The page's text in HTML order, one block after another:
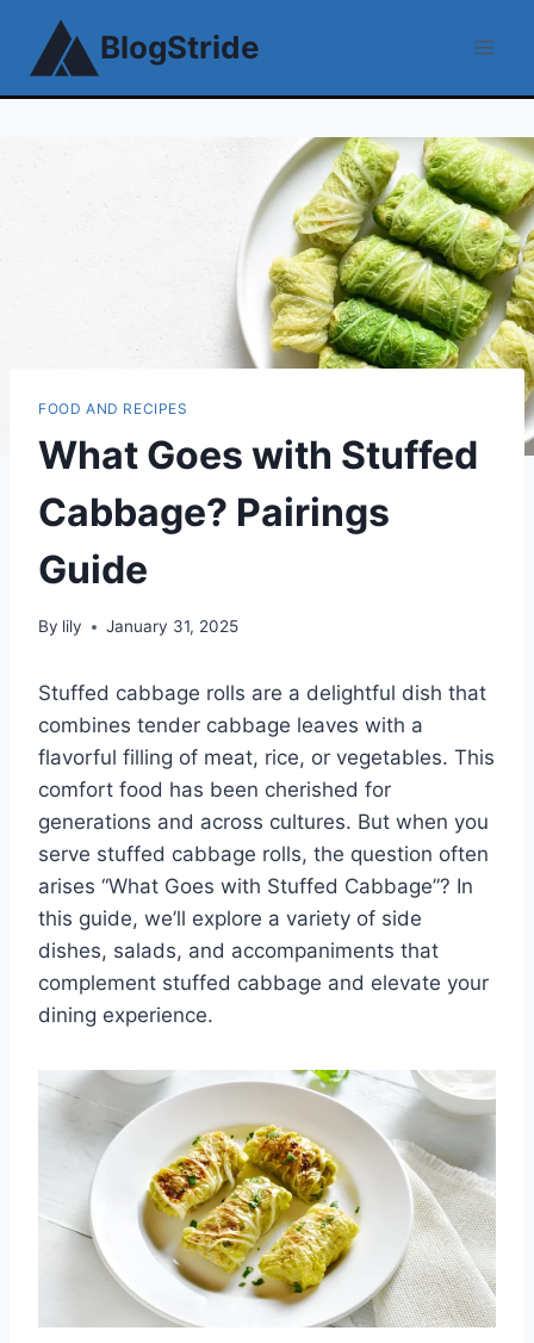
content
BlogStride
FOOD AND RECIPES
What Goes with Stuffed
Cabbage? Pairings
Guide
By lily January 31, 2025
Stuffed cabbage rolls are a delightful dish that
combines tender cabbage leaves with a
flavorful filling of meat, rice, or vegetables. This
comfort food has been cherished for
generations and across cultures. But when you
serve stuffed cabbage rolls, the question often
arises “What Goes with Stuffed Cabbage”? In
this guide, we’ll explore a variety of side
dishes, salads, and accompaniments that
complement stuffed cabbage and elevate your
dining experience.